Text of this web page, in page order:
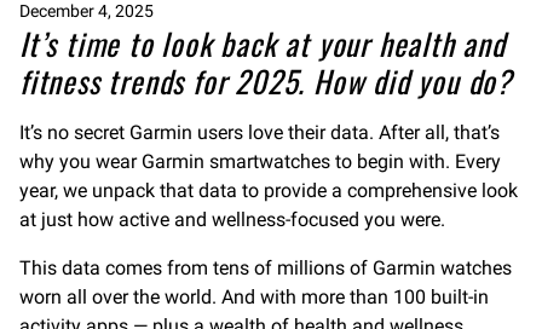
December 4, 2025
It’s time to look back at your health and
fitness trends for 2025. How did you do?
It’s no secret Garmin users love their data. After all, that’s
why you wear Garmin smartwatches to begin with. Every
year, we unpack that data to provide a comprehensive look
at just how active and wellness-focused you were.
This data comes from tens of millions of Garmin watches
worn all over the world. And with more than 100 built-in